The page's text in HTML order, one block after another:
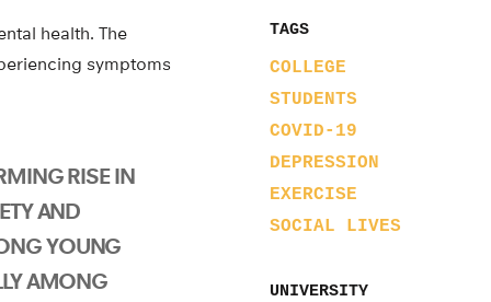
TAGS
COLLEGE
STUDENTS
COVID-19
DEPRESSION
EXERCISE
SOCIAL LIVES
UNIVERSITY
health. The
symptoms
RISE IN
AND
YOUNG
AMONG